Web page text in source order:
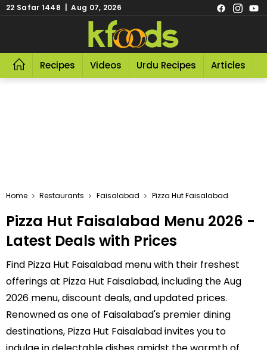
22 Safar 1448 | Aug 07, 2026
Recipes Videos Urdu Recipes Articles
Home Restaurants Faisalabad Pizza Hut Faisalabad
Pizza Hut Faisalabad Menu 2026 -
Latest Deals with Prices
Find Pizza Hut Faisalabad menu with their freshest
offerings at Pizza Hut Faisalabad, including the Aug
2026 menu, discount deals, and updated prices.
Renowned as one of Faisalabad's premier dining
destinations, Pizza Hut Faisalabad invites you to